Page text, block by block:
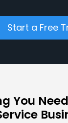
Start a Free
You